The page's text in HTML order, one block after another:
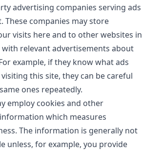
advertising companies serving ads
These companies may store
visits here and to other websites in
relevant advertisements about
example, if they know what ads
this site, they can be careful
ones repeatedly.
employ cookies and other
which measures
The information is generally not
unless, for example, you provide